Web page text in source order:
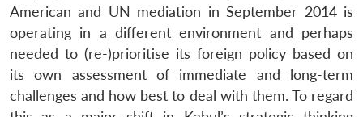
American and UN mediation in September 2014 is
operating in a different environment and perhaps
needed to (re-)prioritise its foreign policy based on
its own assessment of immediate and long-term
challenges and how best to deal with them. To regard